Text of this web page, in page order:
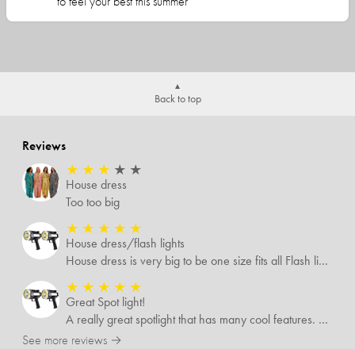
Back to top
Reviews
★ ★ ★ ★ ★
House dress
Too too big
★ ★ ★ ★ ★
House dress/flash lights
House dress is very big to be one size fits all Flash lights are great
★ ★ ★ ★ ★
Great Spot light!
A really great spotlight that has many cool features. The best of which is that it’s rechargeable.
See more reviews →